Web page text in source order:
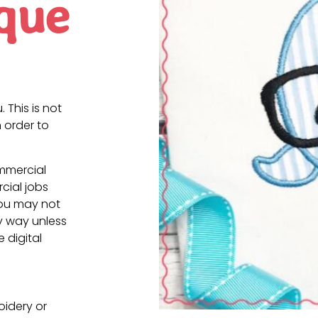
This is not
order to
jobs
may not
way unless
digital
or